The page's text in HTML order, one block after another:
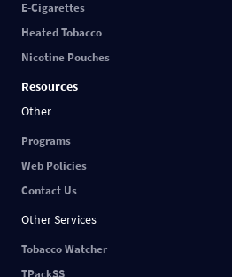
E-Cigarettes
Heated Tobacco
Nicotine Pouches
Resources
Other
Programs
Web Policies
Contact Us
Other Services
Tobacco Watcher